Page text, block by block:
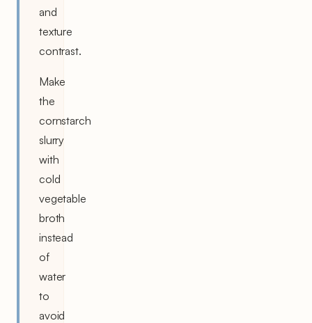
and
texture
contrast.
Make
the
cornstarch
slurry
with
cold
vegetable
broth
instead
of
water
to
avoid